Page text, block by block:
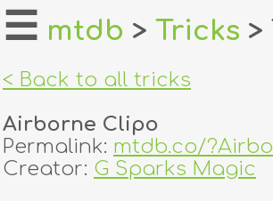
home
login
register
☰ mtdb > Tricks >
< Back to all tricks
Airborne Clipo
Permalink: mtdb.co/
Creator: G Sparks Magic